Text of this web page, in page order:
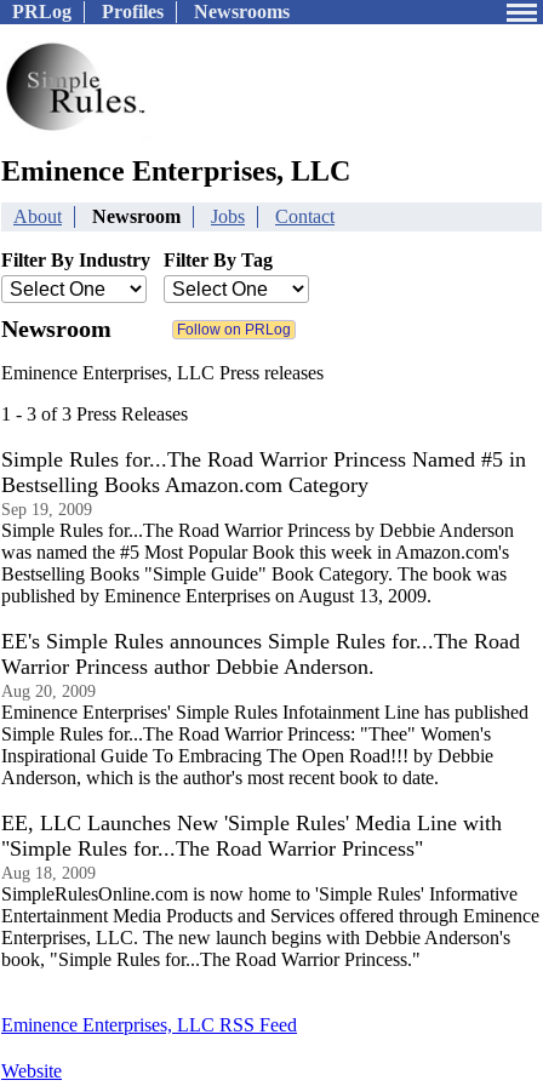
PRLog Profiles Newsrooms
Eminence Enterprises, LLC
About Newsroom Jobs Contact
Filter By Industry Filter By Tag
Newsroom
Eminence Enterprises, LLC Press releases
1 - 3 of 3 Press Releases
Simple Rules for...The Road Warrior Princess Named #5 in
Bestselling Books Amazon.com Category
Sep 19, 2009
Simple Rules for...The Road Warrior Princess by Debbie Anderson
was named the #5 Most Popular Book this week in Amazon.com's
Bestselling Books "Simple Guide" Book Category. The book was
published by Eminence Enterprises on August 13, 2009.
EE's Simple Rules announces Simple Rules for...The Road
Warrior Princess author Debbie Anderson.
Aug 20, 2009
Eminence Enterprises' Simple Rules Infotainment Line has published
Simple Rules for...The Road Warrior Princess: "Thee" Women's
Inspirational Guide To Embracing The Open Road!!! by Debbie
Anderson, which is the author's most recent book to date.
EE, LLC Launches New 'Simple Rules' Media Line with
"Simple Rules for...The Road Warrior Princess"
Aug 18, 2009
SimpleRulesOnline.com is now home to 'Simple Rules' Informative
Entertainment Media Products and Services offered through Eminence
Enterprises, LLC. The new launch begins with Debbie Anderson's
book, "Simple Rules for...The Road Warrior Princess."
Eminence Enterprises, LLC RSS Feed
Website